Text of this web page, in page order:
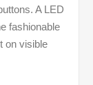
A LED
fashionable
on visible